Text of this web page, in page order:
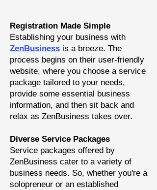
Registration Made Simple
Establishing your business with
ZenBusiness is a breeze. The
process begins on their user-friendly
website, where you choose aservice
package tailored to your needs,
provide some essential business
information, and then sit back and
relax as ZenBusiness takes over.
Diverse Service Packages
Service packages offered by
ZenBusiness cater to a variety of
business needs. So, whether you're a
solopreneur or an established